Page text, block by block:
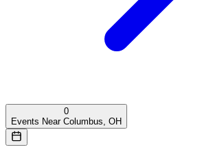
0
Events Near Columbus, OH